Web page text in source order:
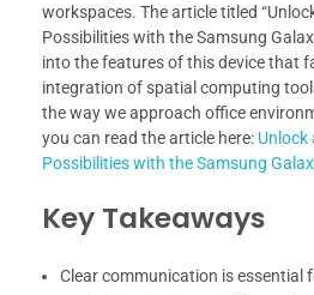
workspaces. The article titled
Possibilities with the Samsung
into the features of this device that
integration of spatial computing
the way we approach office
you can read the article here: Unlock
Possibilities with the Samsung
Key Takeaways
Clear communication is essential